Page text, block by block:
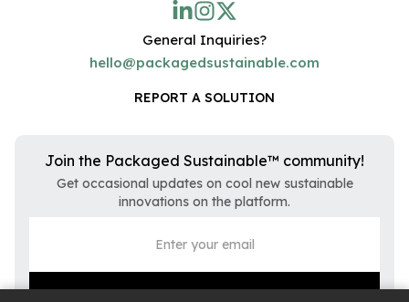
General Inquiries?
hello@packagedsustainable.com
REPORT A SOLUTION
Join the Packaged Sustainable™ community!
Get occasional updates on cool new sustainable
innovations on the platform.